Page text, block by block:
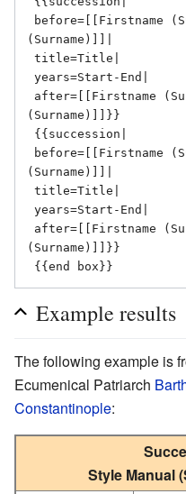
(Surname)]]|
(Surname)]]}}
(Surname)]]|
(Surname)]]}}
Example results
The following example is
Ecumenical Patriarch
Constantinople:
Style Manual